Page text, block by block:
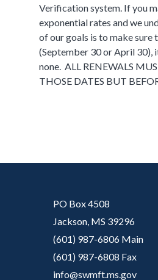
Verification system. If you
exponential rates and we
of our goals is to make sure
(September 30 or April 30),
none. ALL RENEWALS
THOSE DATES BUT
PO Box 4508
Jackson, MS 39296
(601) 987-6806 Main
(601) 987-6808 Fax
info@swmft.ms.gov